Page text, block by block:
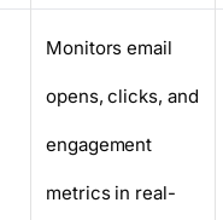
Monitors email
opens, clicks, and
engagement
metrics in real-